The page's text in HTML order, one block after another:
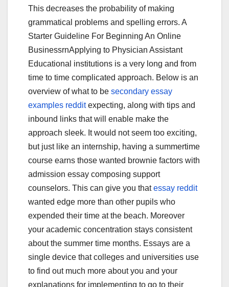
This decreases the probability of making
grammatical problems and spelling errors. A
Starter Guideline For Beginning An Online
BusinessrnApplying to Physician Assistant
Educational institutions is a very long and from
time to time complicated approach. Below is an
overview of what to be secondary essay
examples redditexpecting, along with tips and
inbound links that will enable make the
approach sleek. It would not seem too exciting,
but just like an internship, having a summertime
course earns those wanted brownie factors with
admission essay composing support
counselors. This can give you thatessay reddit
wanted edge more than other pupils who
expended their time at the beach. Moreover
your academic concentration stays consistent
about the summer time months. Essays are a
single device that colleges and universities use
to find out much more about you and your
explanations for implementing to go to their